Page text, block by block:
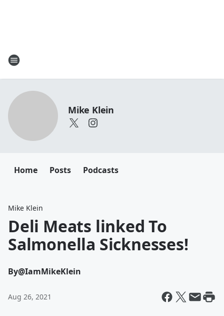
Mike Klein
Home Posts Podcasts
Mike Klein
Deli Meats linked To
Salmonella Sicknesses!
By@IamMikeKlein
Aug 26, 2021